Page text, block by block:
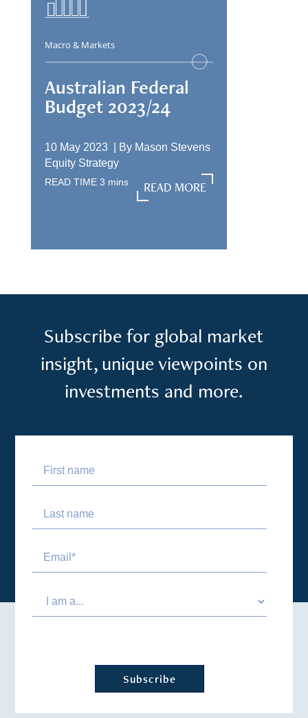
Macro & Markets
Australian Federal
Budget 2023/24
10 May 2023 | By Mason Stevens
Equity Strategy
READ TIME 3 mins
READ MORE
READ MORE
Subscribe for global market
insight, unique viewpoints on
investments and more.